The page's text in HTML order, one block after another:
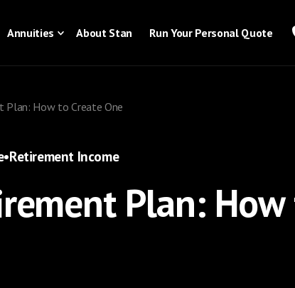
Annuities About Stan Run Your Personal Quote
Plan: How to Create One
•Retirement Income
Plan: How